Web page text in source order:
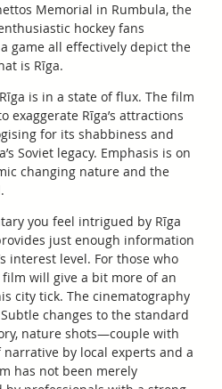
Memorial in Rumbula, the
hockey fans
game all effectively depict the
is Rīga.
is in a state of flux. The film
exaggerate Rīga’s attractions
for its shabbiness and
Soviet legacy. Emphasis is on
changing nature and the
you feel intrigued by Rīga
just enough information
interest level. For those who
will give a bit more of an
city tick. The cinematography
changes to the standard
nature shots—couple with
by local experts and a
has not been merely